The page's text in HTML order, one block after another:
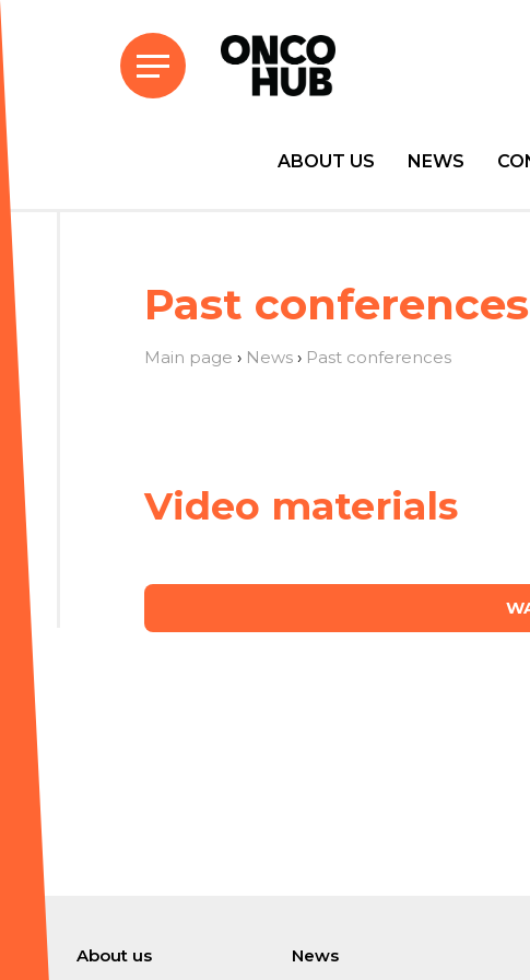
ABOUT US NEWS
Past conferences
Main page › News › Past conferences
Video materials
About us
News